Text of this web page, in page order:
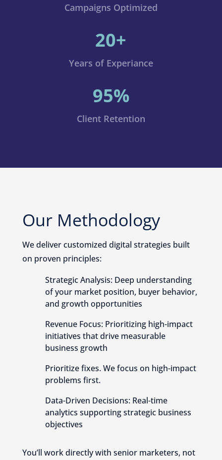
Campaigns Optimized
20+
Years of Experiance
95%
Client Retention
Our Methodology
We deliver customized digital strategies built
on proven principles:
Strategic Analysis: Deep understanding
of your market position, buyer behavior,
and growth opportunities
Revenue Focus: Prioritizing high-impact
initiatives that drive measurable
business growth
Prioritize fixes. We focus on high-impact
problems first.
Data-Driven Decisions: Real-time
analytics supporting strategic business
objectives
You’ll work directly with senior marketers, not